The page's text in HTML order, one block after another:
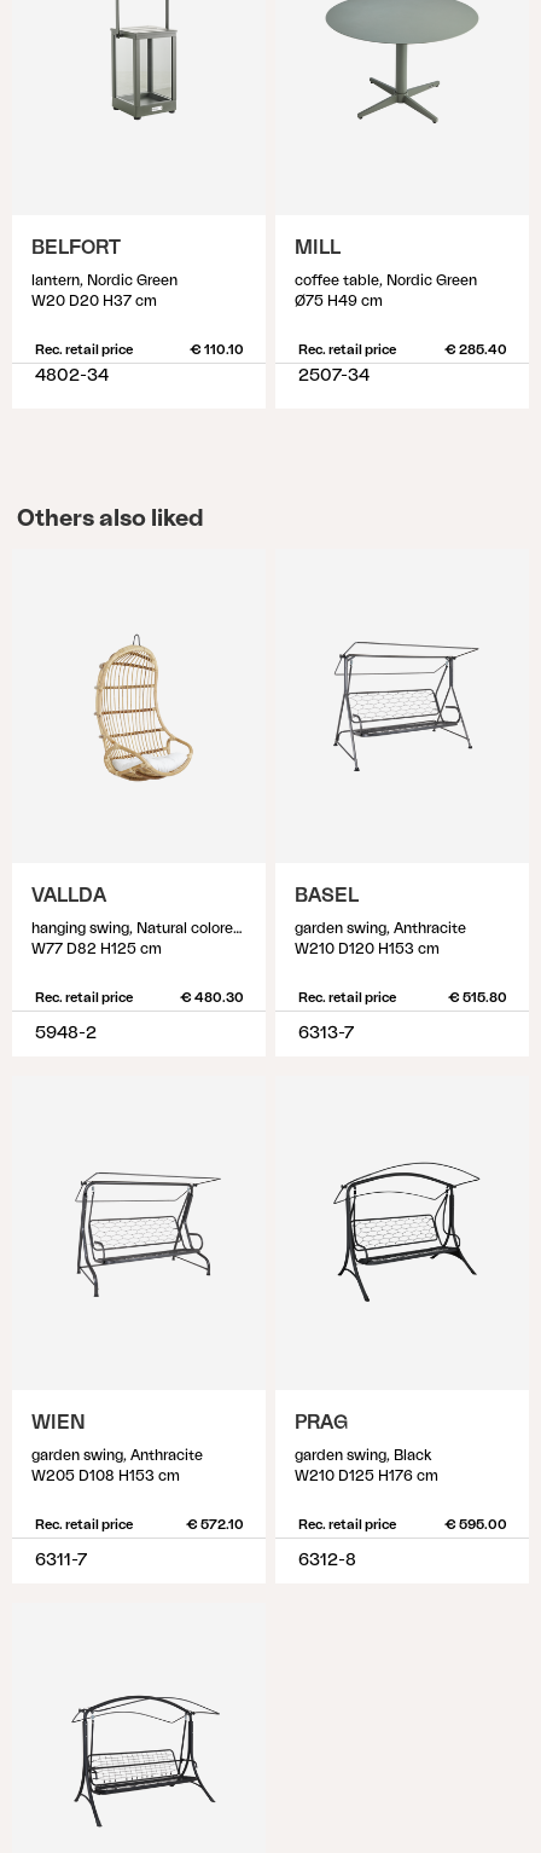
BELFORT
lantern, Nordic Green
W20 D20 H37 cm
Rec. retail price € 110.10
4802-34
MILL
coffee table, Nordic Green
Ø75 H49 cm
Rec. retail price € 285.40
2507-34
Others also liked
VALLDA
hanging swing, Natural colored/white
W77 D82 H125 cm
Rec. retail price € 480.30
5948-2
BASEL
garden swing, Anthracite
W210 D120 H153 cm
Rec. retail price € 515.80
6313-7
WIEN
garden swing, Anthracite
W205 D108 H153 cm
Rec. retail price € 572.10
6311-7
PRAG
garden swing, Black
W210 D125 H176 cm
Rec. retail price € 595.00
6312-8